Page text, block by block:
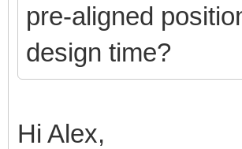
pre-aligned
design time?
Hi Alex,